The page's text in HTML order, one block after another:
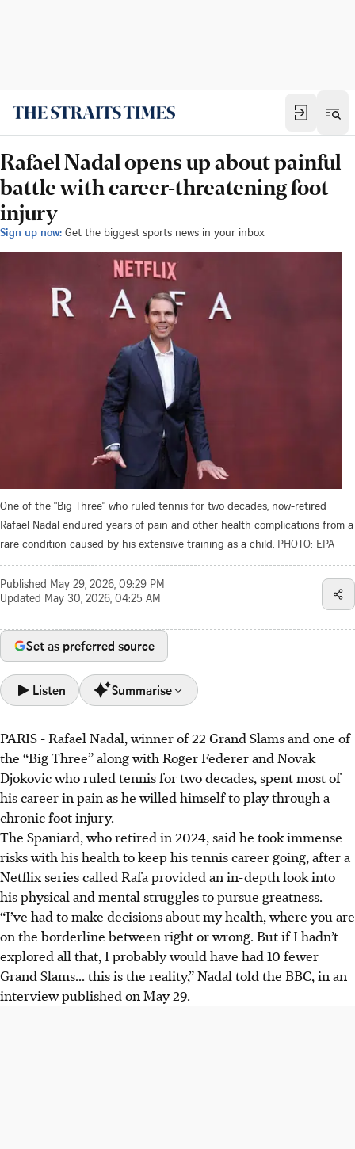
Rafael Nadal opens up about painful
battle with career-threatening foot
injury
Sign up now: Get the biggest sports news in your inbox
One of the "Big Three" who ruled tennis for two decades, now-retired
Rafael Nadal endured years of pain and other health complications from a
rare condition caused by his extensive training as a child. PHOTO: EPA
Published May 29, 2026, 09:29 PM
Updated May 30, 2026, 04:25 AM
Set as preferred source
Listen Summarise
Rafael Nadal's career was defined by chronic pain from
Mueller-Weiss syndrome, a rare foot condition diagnosed
in 2005 that led to other health issues.
Nadal took immense health risks, even anaesthetic
injections, stating he "would have had 10 fewer Grand
Slams" without them. His passion outweighed the
suffering.
The 22-Grand Slam winner's painful pursuit of greatness,
highlighted in a Netflix series, involved extraordinary
sacrifice, solidifying his status as a tennis legend.
PARIS - Rafael Nadal, winner of 22 Grand Slams and one of
the “Big Three” along with Roger Federer and Novak
Djokovic who ruled tennis for two decades, spent most of
his career in pain as he willed himself to play through a
chronic foot injury.
The Spaniard, who retired in 2024, said he took immense
risks with his health to keep his tennis career going, after a
Netflix series called Rafa provided an in-depth look into
his physical and mental struggles to pursue greatness.
“I’ve had to make decisions about my health, where you are
on the borderline between right or wrong. But if I hadn’t
explored all that, I probably would have had 10 fewer
Grand Slams... this is the reality,” Nadal told the BBC, in an
interview published on May 29.